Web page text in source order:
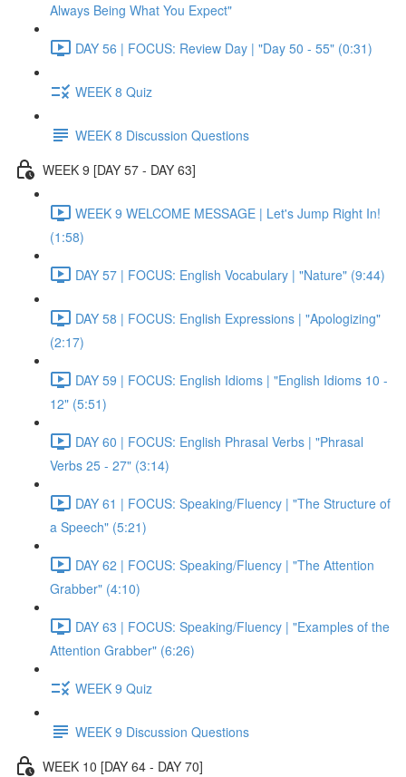
Always Being What You Expect"
DAY 56 | FOCUS: Review Day | "Day 50 - 55" (0:31)
WEEK 8 Quiz
WEEK 8 Discussion Questions
WEEK 9 [DAY 57 - DAY 63]
WEEK 9 WELCOME MESSAGE | Let's Jump Right In!
(1:58)
DAY 57 | FOCUS: English Vocabulary | "Nature" (9:44)
DAY 58 | FOCUS: English Expressions | "Apologizing"
(2:17)
DAY 59 | FOCUS: English Idioms | "English Idioms 10 -
12" (5:51)
DAY 60 | FOCUS: English Phrasal Verbs | "Phrasal
Verbs 25 - 27" (3:14)
DAY 61 | FOCUS: Speaking/Fluency | "The Structure of
a Speech" (5:21)
DAY 62 | FOCUS: Speaking/Fluency | "The Attention
Grabber" (4:10)
DAY 63 | FOCUS: Speaking/Fluency | "Examples of the
Attention Grabber" (6:26)
WEEK 9 Quiz
WEEK 9 Discussion Questions
WEEK 10 [DAY 64 - DAY 70]